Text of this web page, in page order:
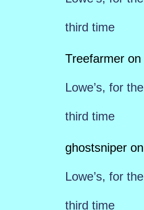
third time
Treefarmeron
Lowe’s, for the
third time
ghostsniperon
Lowe’s, for the
third time